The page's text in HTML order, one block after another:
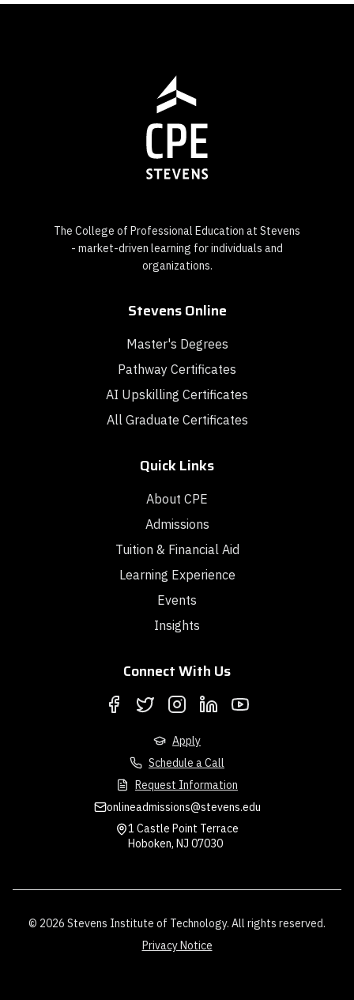
The College of Professional Education at Stevens
- market-driven learning for individuals and
organizations.
Stevens Online
Master's Degrees
Pathway Certificates
AI Upskilling Certificates
All Graduate Certificates
Quick Links
About CPE
Admissions
Tuition & Financial Aid
Learning Experience
Events
Insights
Connect With Us
Apply
Schedule a Call
Request Information
onlineadmissions@stevens.edu
1 Castle Point Terrace
Hoboken, NJ 07030
© 2026 Stevens Institute of Technology. All rights reserved.
Privacy Notice